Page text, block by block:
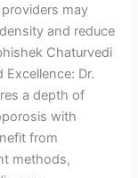
may
and reduce
Chaturvedi
Dr.
a depth of
with
from
methods,